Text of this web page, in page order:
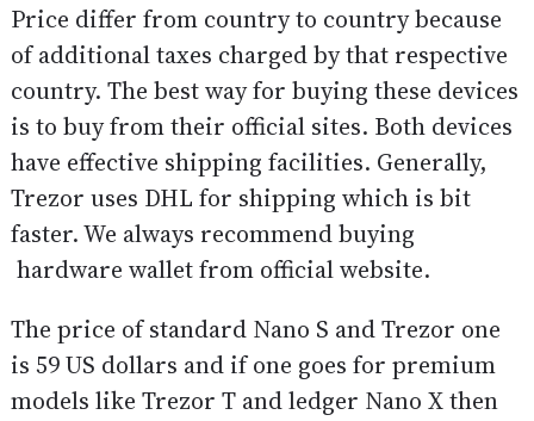
Price differ from country to country because
of additional taxes charged by that respective
country. The best way for buying these devices
is to buy from their official sites. Both devices
have effective shipping facilities. Generally,
Trezor uses DHL for shipping which is bit
faster. We always recommend buying
hardware wallet from official website.
The price of standard Nano S and Trezor one
is 59 US dollars and if one goes for premium
models like Trezor T and ledger Nano X then